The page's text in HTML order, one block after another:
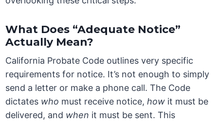
What Does “Adequate Notice”
Actually Mean?
California Probate Code outlines very specific
requirements for notice. It’s not enough to simply
send a letter or make a phone call. The Code
dictates who must receive notice,how it must be
delivered, and when it must be sent. This